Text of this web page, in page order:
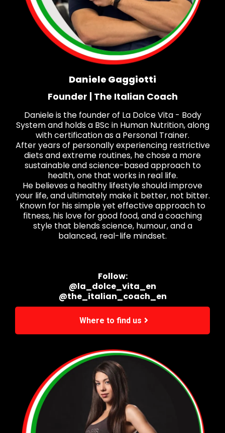
Daniele Gaggiotti
Founder | The Italian Coach
Daniele is the founder of La Dolce Vita - Body
System and holds a BSc in Human Nutrition, along
with certification as a Personal Trainer.
After years of personally experiencing restrictive
diets and extreme routines, he chose a more
sustainable and science-based approach to
health, one that works in real life.
He believes a healthy lifestyle should improve
your life, and ultimately make it better, not bitter.
Known for his simple yet effective approach to
fitness, his love for good food, and a coaching
style that blends science, humour, and a
balanced, real-life mindset.
Follow:
@la_dolce_vita_en
@the_italian_coach_en
Where to find us